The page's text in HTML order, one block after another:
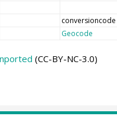
conversioncode
Geocode
(CC-BY-NC-3.0)